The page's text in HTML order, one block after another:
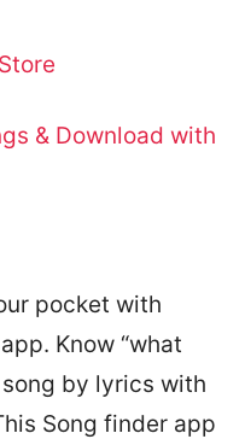
& Download with
pocket with
Know “what
by lyrics with
Song finder app